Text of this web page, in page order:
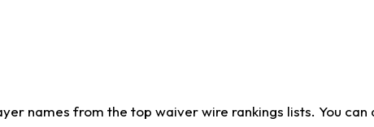
names from the top waiver wire rankings lists. You can